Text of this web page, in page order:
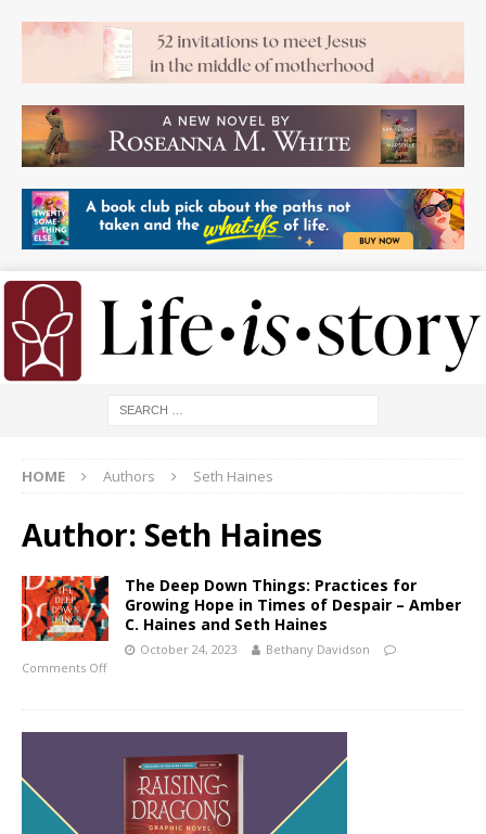
HOME Authors Seth Haines
Author: Seth Haines
The Deep Down Things: Practices for
Growing Hope in Times of Despair – Amber
C. Haines and Seth Haines
October 24, 2023
Bethany Davidson
Comments Off